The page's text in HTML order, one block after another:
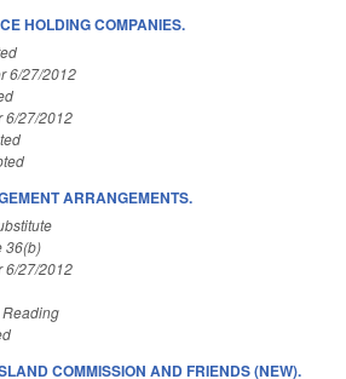
HOLDING COMPANIES.
6/27/2012
6/27/2012
ARRANGEMENTS.
36(b)
6/27/2012
COMMISSION AND FRIENDS (NEW).